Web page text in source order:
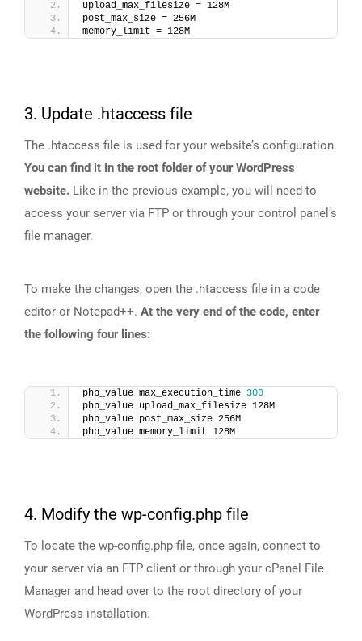
upload_max_filesize = 128M
post_max_size = 256M
memory_limit = 128M
3. Update .htaccess file
The .htaccess file is used for your website’s configuration.
You can find it in the root folder of your WordPress
website. Like in the previous example, you will need to
access your server via FTP or through your control panel’s
file manager.
To make the changes, open the .htaccess file in a code
editor or Notepad++. At the very end of the code, enter
the following four lines:
php_value max_execution_time 300
php_value upload_max_filesize 128M
php_value post_max_size 256M
php_value memory_limit 128M
4. Modify the wp-config.php file
To locate the wp-config.php file, once again, connect to
your server via an FTP client or through your cPanel File
Manager and head over to the root directory of your
WordPress installation.